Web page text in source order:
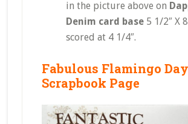
in the picture above on
Denim card base5 1/2″ X
scored at 4 1/4″.
Fabulous Flamingo Day
Scrapbook Page